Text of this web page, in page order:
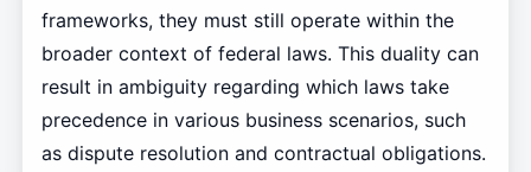
frameworks, they must still operate within the
broader context of federal laws. This duality can
result in ambiguity regarding which laws take
precedence in various business scenarios, such
as dispute resolution and contractual obligations.